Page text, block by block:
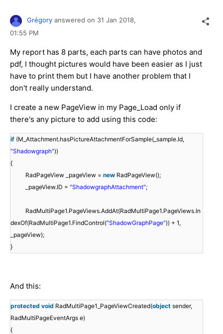
Grégory answered on 31 Jan 2018,
01:55 PM
My report has 8 parts, each parts can have photos and
pdf, I thought pictures would have been easier as I just
have to print them but I have another problem that I
don't really understand.
I create a new PageView in my Page_Load only if
there's any picture to add using this code:
if (M_Attachment.hasPictureAttachmentForSample(_sample.Id,
"Shadowgraph"))
{
RadPageView _pageView = new RadPageView();
_pageView.ID = "ShadowgraphAttachment";
RadMultiPage1.PageViews.AddAt(RadMultiPage1.PageViews.In
dexOf(RadMultiPage1.FindControl("ShadowGraphPage")) + 1,
_pageView);
}
And this:
protected void RadMultiPage1_PageViewCreated(object sender,
RadMultiPageEventArgs e)
{